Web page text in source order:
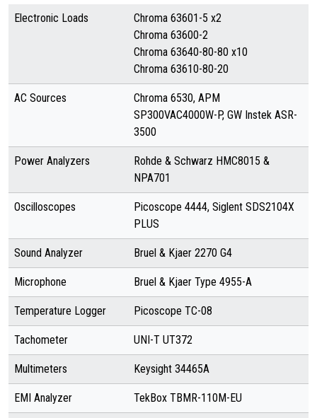
Electronic Loads
Chroma 63601-5 x2
Chroma 63600-2
Chroma 63640-80-80 x10
Chroma 63610-80-20
AC Sources
Chroma 6530, APM
SP300VAC4000W-P, GW Instek ASR-
3500
Power Analyzers
Rohde & Schwarz HMC8015 &
NPA701
Oscilloscopes
Picoscope 4444, Siglent SDS2104X
PLUS
Sound Analyzer Bruel & Kjaer 2270 G4
Microphone Bruel & Kjaer Type 4955-A
Temperature Logger Picoscope TC-08
Tachometer UNI-T UT372
Multimeters Keysight 34465A
EMI Analyzer TekBox TBMR-110M-EU